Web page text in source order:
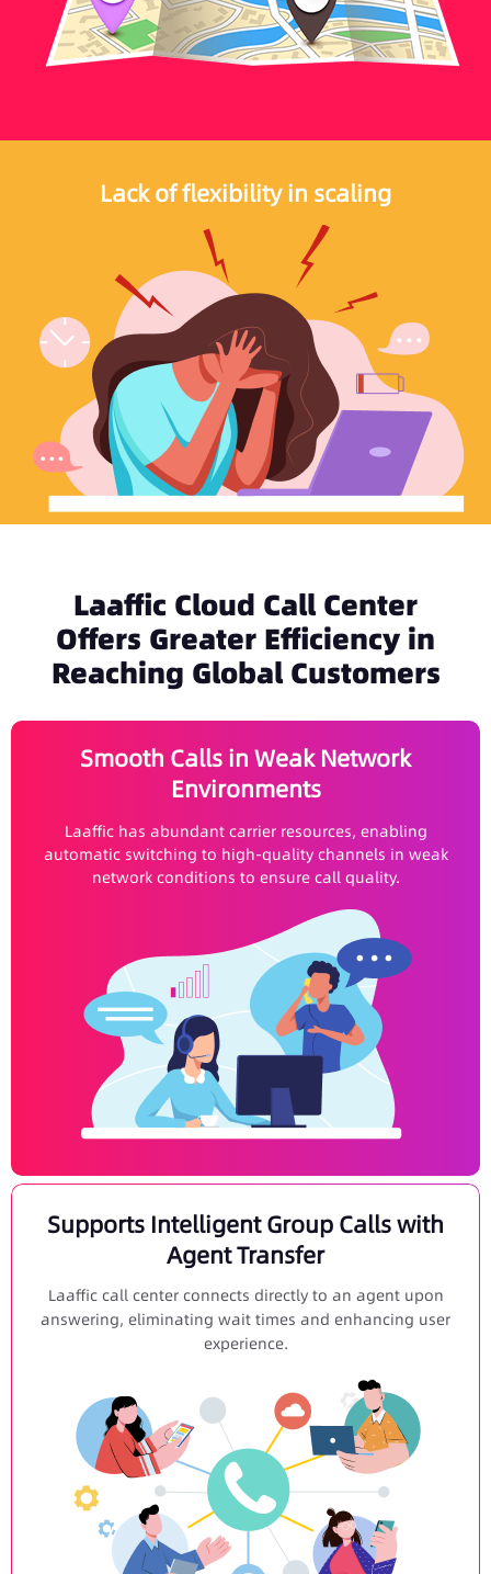
Lack of flexibility in scaling
Laaffic Cloud Call Center
Offers Greater Efficiency in
Reaching Global Customers
Smooth Calls in Weak Network
Environments
Laaffic has abundant carrier resources, enabling
automatic switching to high-quality channels in weak
network conditions to ensure call quality.
Supports Intelligent Group Calls with
Agent Transfer
Laaffic call center connects directly to an agent upon
answering, eliminating wait times and enhancing user
experience.